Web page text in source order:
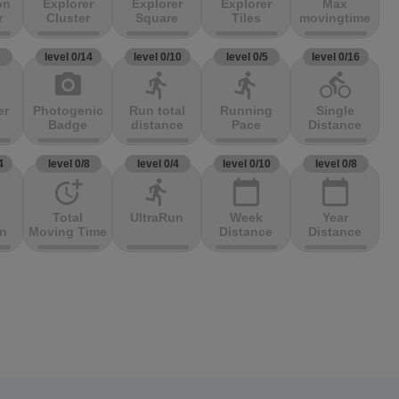
Explorer
Cluster
Explorer
Square
Explorer
Tiles
Max
movingtime
level 0/14
photo_camera
Photogenic
Badge
level 0/10
directions_run
Run total
distance
level 0/5
directions_run
Running
Pace
level 0/16
directions_bike
Single
Distance
level 0/8
more_time
Total
Moving Time
level 0/4
directions_run
UltraRun
level 0/10
calendar_today
Week
Distance
level 0/8
calendar_today
Year
Distance